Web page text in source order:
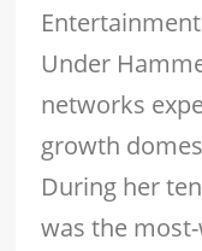
Under
networks
growth
During her
was the